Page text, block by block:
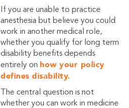
If you are unable to practice
anesthesia but believe you could
work in another medical role,
whether you qualify for long term
disability benefits depends
entirely on how your policy
defines disability.
The central question is not
whether you can work in medicine